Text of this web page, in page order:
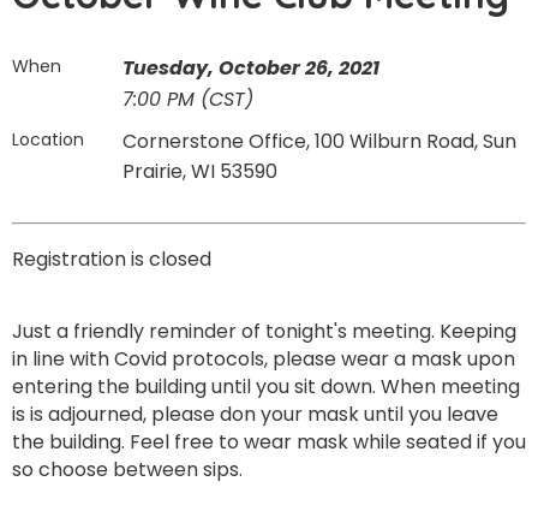
When
Tuesday, October 26, 2021
7:00 PM (CST)
Location
Cornerstone Office, 100 Wilburn Road, Sun
Prairie, WI 53590
Registration is closed
Just a friendly reminder of tonight's meeting. Keeping
in line with Covid protocols, please wear a mask upon
entering the building until you sit down. When meeting
is is adjourned, please don your mask until you leave
the building. Feel free to wear mask while seated if you
so choose between sips.